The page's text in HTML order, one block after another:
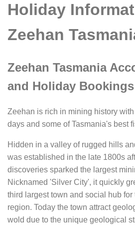
Holiday
Zeehan
Zeehan Tasmania
and Holiday Bookings
Zeehan is rich in mining history
days and some of Tasmania's best
Hidden in a valley of rugged hills
was established in the late 1800s
discoveries sparked the largest
Nicknamed 'Silver City', it quickly
third largest town and social hub
region. Today the town attract
wold due to the unique geological